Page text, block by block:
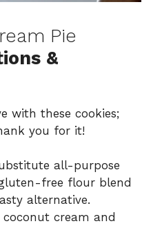
Pie
&
with these cookies;
you for it!
all-purpose
free flour blend
alternative.
coconut cream and